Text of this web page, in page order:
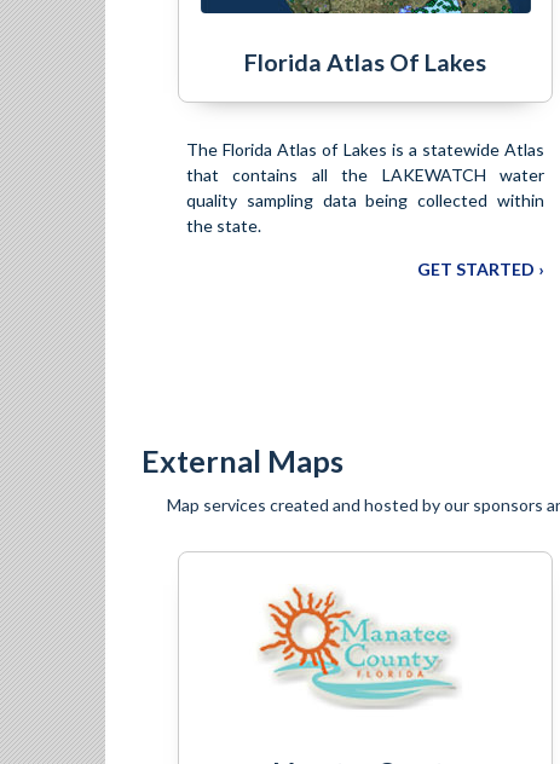
Florida Atlas Of Lakes
The Florida Atlas of Lakes is a statewide Atlas
that contains all the LAKEWATCH water
quality sampling data being collected within
the state.
GET STARTED ›
External Maps
Map services created and hosted by our sponsors